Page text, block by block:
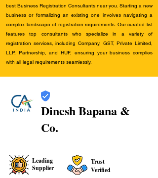
best Business Registration Consultants near you. Starting a new
business or formalizing an existing one involves navigating a
complex landscape of registration requirements. Our curated list
features top consultants who specialize in a variety of
registration services, including Company, GST, Private Limited,
LLP, Partnership, and HUF, ensuring your business complies
with all legal requirements seamlessly.
Dinesh Bapana &
Co.
Leading
Supplier
Trust
Verified